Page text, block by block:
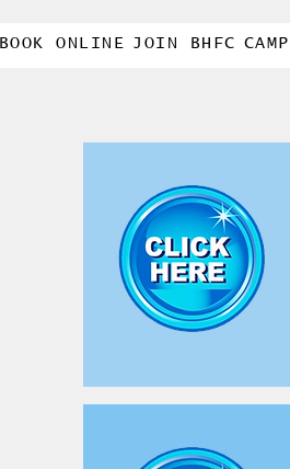
BOOK ONLINE JOIN BHFC